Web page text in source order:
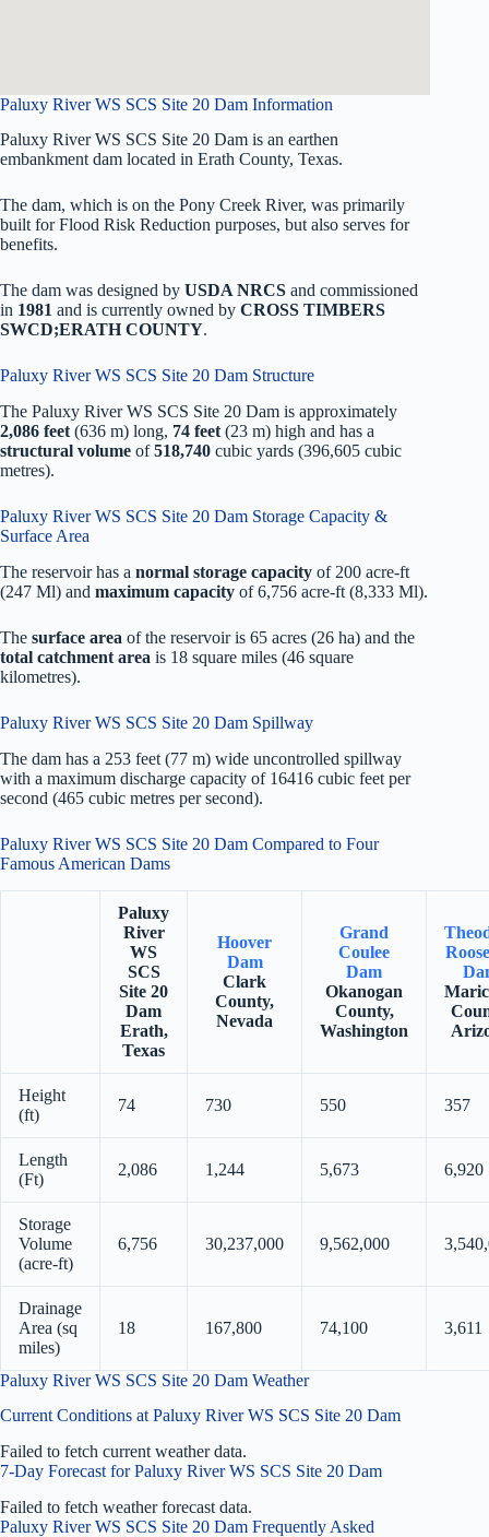
Paluxy River WS SCS Site 20 Dam Information
Paluxy River WS SCS Site 20 Dam is an earthen
embankment dam located in Erath County, Texas.
The dam, which is on the Pony Creek River, was primarily
built for Flood Risk Reduction purposes, but also serves for
benefits.
The dam was designed by USDA NRCS and commissioned
in 1981 and is currently owned by CROSS TIMBERS
SWCD;ERATH COUNTY.
Paluxy River WS SCS Site 20 Dam Structure
The Paluxy River WS SCS Site 20 Dam is approximately
2,086 feet (636 m) long, 74 feet (23 m) high and has a
structural volume of518,740 cubic yards (396,605 cubic
metres).
Paluxy River WS SCS Site 20 Dam Storage Capacity &
Surface Area
The reservoir has a normal storage capacity of 200 acre-ft
(247 Ml) and maximum capacity of 6,756 acre-ft (8,333 Ml).
The surface area of the reservoir is 65 acres (26 ha) and the
total catchment area is 18 square miles (46 square
kilometres).
Paluxy River WS SCS Site 20 Dam Spillway
The dam has a 253 feet (77 m) wide uncontrolled spillway
with a maximum discharge capacity of 16416 cubic feet per
second (465 cubic metres per second).
Paluxy River WS SCS Site 20 Dam Compared to Four
Famous American Dams
Paluxy
River
WS
SCS
Site 20
Dam
Erath,
Texas
Hoover
Dam
Clark
County,
Nevada
Grand
Coulee
Dam
Okanogan
County,
Washington
Height
(ft)
74 730 550 357
Length
(Ft)
2,086 1,244 5,673 6,920
Storage
Volume
(acre-ft)
6,756 30,237,000 9,562,000
Drainage
Area (sq
miles)
18 167,800 74,100 3,611
Paluxy River WS SCS Site 20 Dam Weather
Current Conditions at Paluxy River WS SCS Site 20 Dam
Failed to fetch current weather data.
7-Day Forecast for Paluxy River WS SCS Site 20 Dam
Failed to fetch weather forecast data.
Paluxy River WS SCS Site 20 Dam Frequently Asked